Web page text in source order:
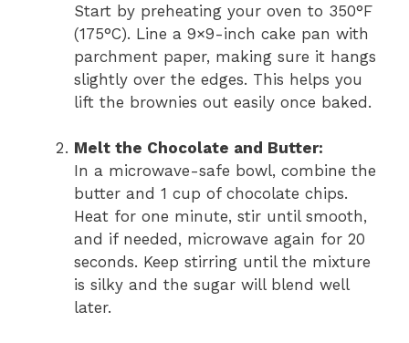
Start by preheating your oven to 350°F
(175°C). Line a 9×9-inch cake pan with
parchment paper, making sure it hangs
slightly over the edges. This helps you
lift the brownies out easily once baked.
Melt the Chocolate and Butter:
In a microwave-safe bowl, combine the
butter and 1 cup of chocolate chips.
Heat for one minute, stir until smooth,
and if needed, microwave again for 20
seconds. Keep stirring until the mixture
is silky and the sugar will blend well
later.